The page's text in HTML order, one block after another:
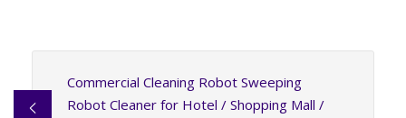
Commercial Cleaning Robot Sweeping
Robot Cleaner for Hotel / Shopping Mall /